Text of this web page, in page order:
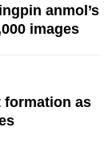
anmol’s
images
formation as